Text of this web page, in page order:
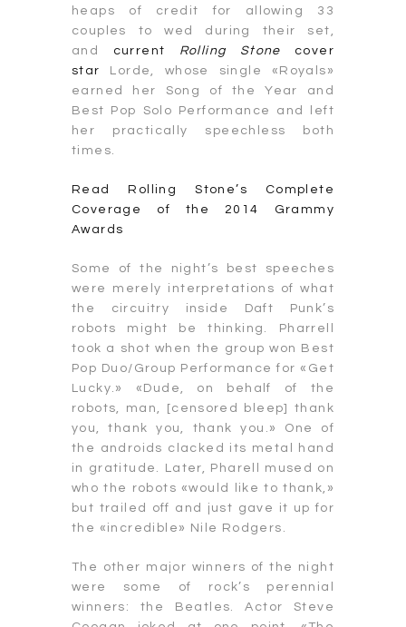
heaps of credit for allowing 33
couples to wed during their set,
and
current Rolling Stone cover
star
Lorde, whose single «Royals»
earned her Song of the Year and
Best Pop Solo Performance and left
her practically speechless both
times.
Read Rolling Stone’s Complete
Coverage of the 2014 Grammy
Awards
Some of the night’s best speeches
were merely interpretations of what
the circuitry inside Daft Punk’s
robots might be thinking. Pharrell
took a shot when the group won Best
Pop Duo/Group Performance for «Get
Lucky.» «Dude, on behalf of the
robots, man, [censored bleep] thank
you, thank you, thank you.» One of
the androids clacked its metal hand
in gratitude. Later, Pharell mused on
who the robots «would like to thank,»
but trailed off and just gave it up for
the «incredible» Nile Rodgers.
The other major winners of the night
were some of rock’s perennial
winners: the Beatles. Actor Steve